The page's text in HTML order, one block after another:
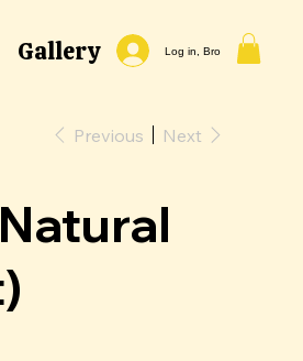
Gallery Log in, Bro
Previous Next